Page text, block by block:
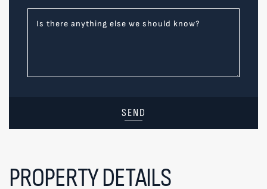
Is there anything else we should know?
SEND
PROPERTY DETAILS